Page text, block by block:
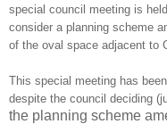
special council meeting is
consider a planning scheme
of the oval space adjacent to
This special meeting has
despite the council deciding
the planning scheme